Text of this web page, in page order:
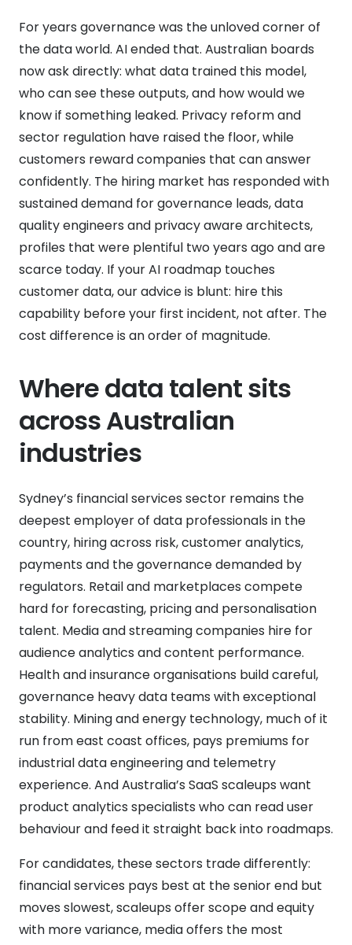
For years governance was the unloved corner of
the data world. AI ended that. Australian boards
now ask directly: what data trained this model,
who can see these outputs, and how would we
know if something leaked. Privacy reform and
sector regulation have raised the floor, while
customers reward companies that can answer
confidently. The hiring market has responded with
sustained demand for governance leads, data
quality engineers and privacy aware architects,
profiles that were plentiful two years ago and are
scarce today. If your AI roadmap touches
customer data, our advice is blunt: hire this
capability before your first incident, not after. The
cost difference is an order of magnitude.
Where data talent sits
across Australian
industries
Sydney’s financial services sector remains the
deepest employer of data professionals in the
country, hiring across risk, customer analytics,
payments and the governance demanded by
regulators. Retail and marketplaces compete
hard for forecasting, pricing and personalisation
talent. Media and streaming companies hire for
audience analytics and content performance.
Health and insurance organisations build careful,
governance heavy data teams with exceptional
stability. Mining and energy technology, much of it
run from east coast offices, pays premiums for
industrial data engineering and telemetry
experience. And Australia’s SaaS scaleups want
product analytics specialists who can read user
behaviour and feed it straight back into roadmaps.
For candidates, these sectors trade differently:
financial services pays best at the senior end but
moves slowest, scaleups offer scope and equity
with more variance, media offers the most